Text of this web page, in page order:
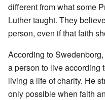
different from what some
Luther taught. They
person, even if that faith
According to
a person to live according
living a life of charity. He
only possible when faith